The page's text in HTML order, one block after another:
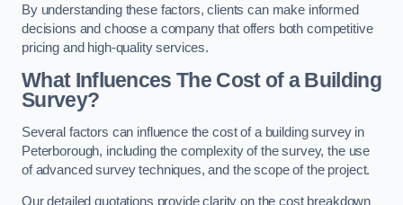
By understanding these factors, clients can make informed
decisions and choose a company that offers both competitive
pricing and high-quality services.
What Influences The Cost of a Building
Survey?
Several factors can influence the cost of a building survey in
Peterborough, including the complexity of the survey, the use
of advanced survey techniques, and the scope of the project.
Our detailed quotations provide clarity on the cost breakdown